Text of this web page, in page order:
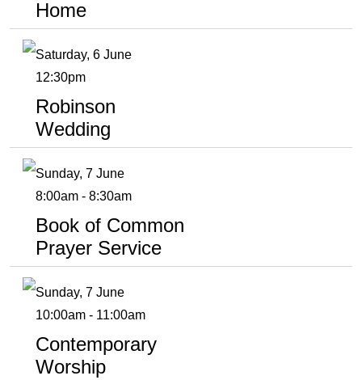
Home
Saturday, 6 June
12:30pm
Robinson
Wedding
Sunday, 7 June
8:00am - 8:30am
Book of Common
Prayer Service
Sunday, 7 June
10:00am - 11:00am
Contemporary
Worship